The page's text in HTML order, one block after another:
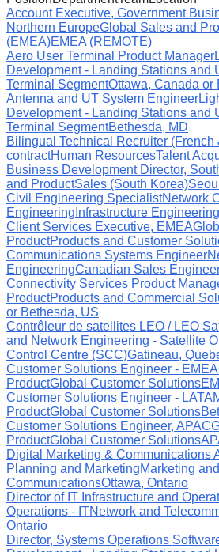
Account Executive, Government
Northern EuropeGlobal Sales and
(EMEA)EMEA (REMOTE)
Aero User Terminal Product Manager
Development - Landing Stations and
Terminal SegmentOttawa, Canada or
Antenna and UT System Engineer
Development - Landing Stations and
Terminal SegmentBethesda, MD
Bilingual Technical Recruiter (French
contractHuman ResourcesTalent
Business Development Director,
and ProductSales (South Korea)
Civil Engineering SpecialistNetwork
Engineering Infrastructure Engineering
Client Services Executive, EMEA
ProductProducts and Customer
Communications Systems Engineer
EngineeringCanadian Sales
Connectivity Services Product
ProductProducts and Commercial
or Bethesda, US
Contrôleur de satellites LEO / LEO
and Network Engineering - Satellite
Control Centre (SCC)Gatineau,
Customer Solutions Engineer - EMEA
ProductGlobal Customer Solutions
Customer Solutions Engineer -
ProductGlobal Customer Solutions
Customer Solutions Engineer, APAC
ProductGlobal Customer Solutions
Digital Marketing & Communications
Planning and MarketingMarketing and
CommunicationsOttawa, Ontario
Director of IT Infrastructure and
Operations - ITNetwork and
Ontario
Director, Systems Operations